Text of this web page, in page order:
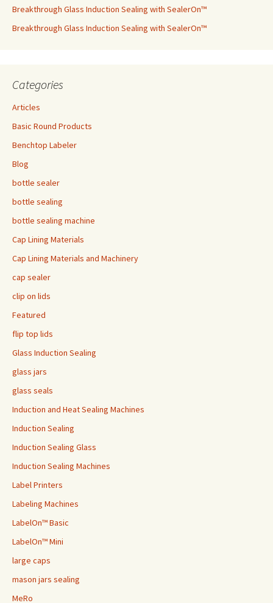
Breakthrough Glass Induction Sealing with SealerOn™
Breakthrough Glass Induction Sealing with SealerOn™
Categories
Articles
Basic Round Products
Benchtop Labeler
Blog
bottle sealer
bottle sealing
bottle sealing machine
Cap Lining Materials
Cap Lining Materials and Machinery
cap sealer
clip on lids
Featured
flip top lids
Glass Induction Sealing
glass jars
glass seals
Induction and Heat Sealing Machines
Induction Sealing
Induction Sealing Glass
Induction Sealing Machines
Label Printers
Labeling Machines
LabelOn™ Basic
LabelOn™ Mini
large caps
mason jars sealing
MeRo